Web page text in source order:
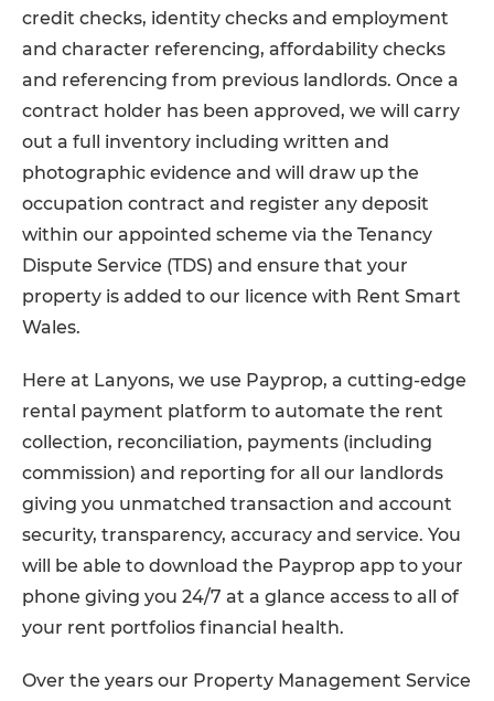
credit checks, identity checks and employment
and character referencing, affordability checks
and referencing from previous landlords. Once a
contract holder has been approved, we will carry
out a full inventory including written and
photographic evidence and will draw up the
occupation contract and register any deposit
within our appointed scheme via the Tenancy
Dispute Service (TDS) and ensure that your
property is added to our licence with Rent Smart
Wales.
Here at Lanyons, we use Payprop, a cutting-edge
rental payment platform to automate the rent
collection, reconciliation, payments (including
commission) and reporting for all our landlords
giving you unmatched transaction and account
security, transparency, accuracy and service. You
will be able to download the Payprop app to your
phone giving you 24/7 at a glance access to all of
your rent portfolios financial health.
Over the years our Property Management Service